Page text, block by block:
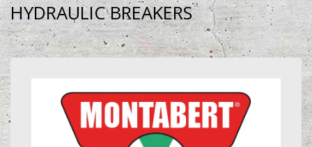
HYDRAULIC BREAKERS